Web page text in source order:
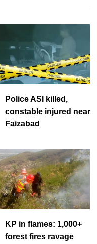
Police ASI killed,
constable injured near
Faizabad
KP in flames: 1,000+
forest fires ravage